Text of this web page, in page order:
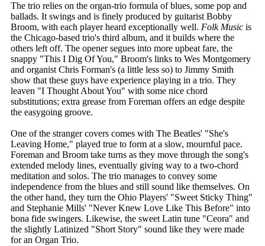
The trio relies on the organ-trio formula of blues, some pop and
ballads. It swings and is finely produced by guitarist Bobby
Broom, with each player heard exceptionally well. Folk Music is
the Chicago-based trio's third album, and it builds where the
others left off. The opener segues into more upbeat fare, the
snappy "This I Dig Of You," Broom's links to Wes Montgomery
and organist Chris Forman's (a little less so) to Jimmy Smith
show that these guys have experience playing in a trio. They
leaven "I Thought About You" with some nice chord
substitutions; extra grease from Foreman offers an edge despite
the easygoing groove.
One of the stranger covers comes with The Beatles' "She's
Leaving Home," played true to form at a slow, mournful pace.
Foreman and Broom take turns as they move through the song's
extended melody lines, eventually giving way to a two-chord
meditation and solos. The trio manages to convey some
independence from the blues and still sound like themselves. On
the other hand, they turn the Ohio Players' "Sweet Sticky Thing"
and Stephanie Mills' "Never Knew Love Like This Before" into
bona fide swingers. Likewise, the sweet Latin tune "Ceora" and
the slightly Latinized "Short Story" sound like they were made
for an Organ Trio.